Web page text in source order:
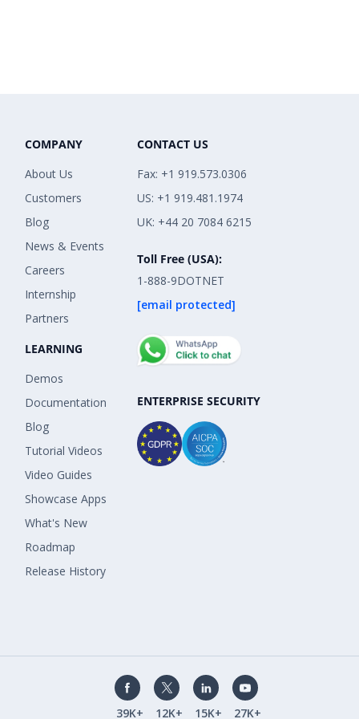
COMPANY
About Us
Customers
Blog
News & Events
Careers
Internship
Partners
LEARNING
Demos
Documentation
Blog
Tutorial Videos
Video Guides
Showcase Apps
What's New
Roadmap
Release History
CONTACT US
Fax: +1 919.573.0306
US: +1 919.481.1974
UK: +44 20 7084 6215
Toll Free (USA):
1-888-9DOTNET
[email protected]
ENTERPRISE SECURITY
39K+ 12K+ 15K+ 27K+